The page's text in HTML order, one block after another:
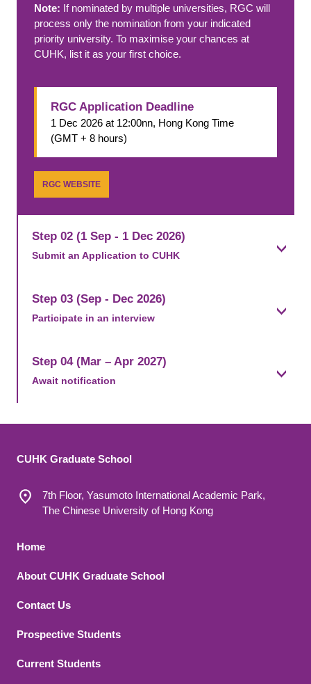
Note: If nominated by multiple universities, RGC will
process only the nomination from your indicated
priority university. To maximise your chances at
CUHK, list it as your first choice.
RGC Application Deadline
1 Dec 2026 at 12:00nn, Hong Kong Time
(GMT + 8 hours)
RGC WEBSITE
Step 02 (1 Sep - 1 Dec 2026)
Submit an Application to CUHK​
Step 03 (Sep - Dec 2026)
Participate in an interview
Step 04 (Mar – Apr 2027)
Await notification
CUHK Graduate School
7th Floor, Yasumoto International Academic Park,
The Chinese University of Hong Kong
Footer 1
Home
About CUHK Graduate School
Contact Us
Footer 2
Prospective Students
Current Students